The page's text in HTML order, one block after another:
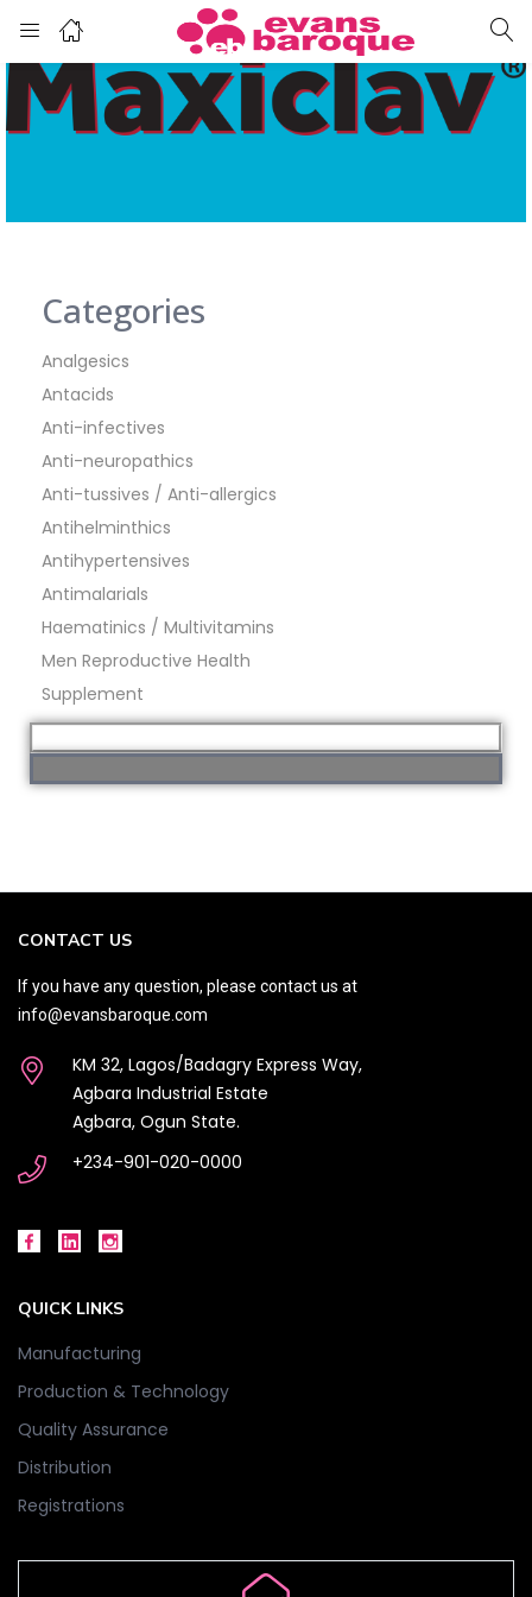
Categories
Analgesics
Antacids
Anti-infectives
Anti-neuropathics
Anti-tussives / Anti-allergics
Antihelminthics
Antihypertensives
Antimalarials
Haematinics / Multivitamins
Men Reproductive Health
Supplement
CONTACT US
If you have any question, please contact us at
info@evansbaroque.com
KM 32, Lagos/Badagry Express Way,
Agbara Industrial Estate
Agbara, Ogun State.
+234-901-020-0000
QUICK LINKS
Manufacturing
Production & Technology
Quality Assurance
Distribution
Registrations